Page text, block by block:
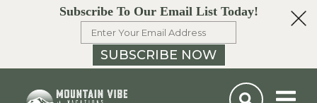
Subscribe To Our Email List Today!
SUBSCRIBE NOW